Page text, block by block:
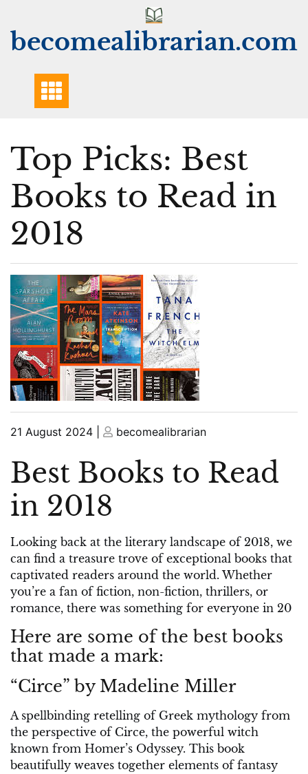
content
becomealibrarian.com
Top Picks: Best
Books to Read in
2018
Posted
21 August 2024
Posted
becomealibrarian
Best Books to Read
in 2018
Looking back at the literary landscape of 2018, we
can find a treasure trove of exceptional books that
captivated readers around the world. Whether
you’re a fan of fiction, non-fiction, thrillers, or
romance, there was something for everyone in 20
Here are some of the best books
that made a mark:
“Circe” by Madeline Miller
A spellbinding retelling of Greek mythology from
the perspective of Circe, the powerful witch
known from Homer’s Odyssey. This book
beautifully weaves together elements of fantasy